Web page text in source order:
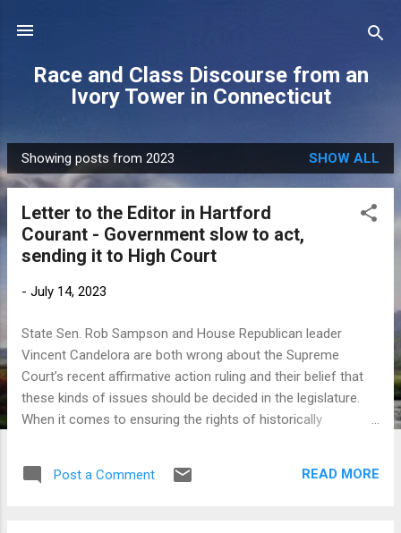
Race and Class Discourse from an
Ivory Tower in Connecticut
P
o
Showing posts from 2023 SHOW ALL
Letter to the Editor in Hartford
Courant - Government slow to act,
sending it to High Court
- July 14, 2023
State Sen. Rob Sampson and House Republican leader
Vincent Candelora are both wrong about the Supreme
Court’s recent affirmative action ruling and their belief that
these kinds of issues should be decided in the legislature.
When it comes to ensuring the rights of historically
action if they take any action at all. It is safe to say that
Post a Comment READ MORE